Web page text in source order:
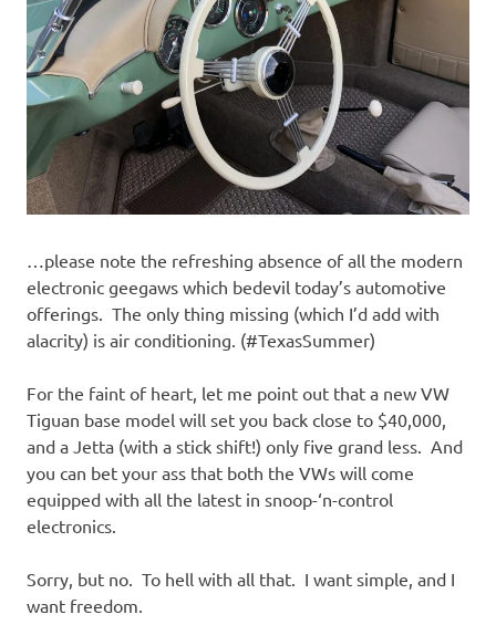
…please note the refreshing absence of all the modern
electronic geegaws which bedevil today’s automotive
offerings. The only thing missing (which I’d add with
alacrity) is air conditioning. (#TexasSummer)
For the faint of heart, let me point out that a new VW
Tiguan base model will set you back close to $40,000,
and a Jetta (with a stick shift!) only five grand less. And
you can bet your ass that both the VWs will come
equipped with all the latest in snoop-‘n-control
electronics.
Sorry, but no. To hell with all that. I want simple, and I
want freedom.